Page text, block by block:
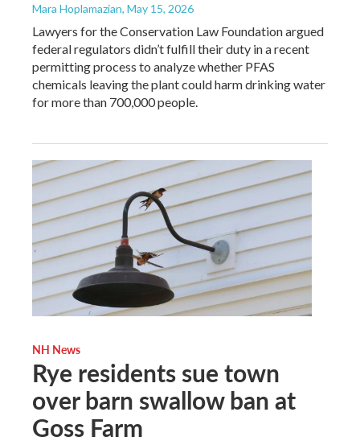
Mara Hoplamazian, May 15, 2026
Lawyers for the Conservation Law Foundation argued
federal regulators didn’t fulfill their duty in a recent
permitting process to analyze whether PFAS
chemicals leaving the plant could harm drinking water
for more than 700,000 people.
NH News
Rye residents sue town
over barn swallow ban at
Goss Farm